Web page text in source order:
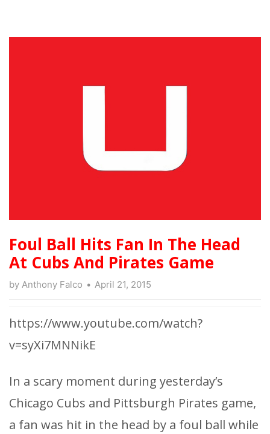
Foul Ball Hits Fan In The Head
At Cubs And Pirates Game
by Anthony Falco April 21, 2015
https://www.youtube.com/watch?
v=syXi7MNNikE
In a scary moment during yesterday’s
Chicago Cubs and Pittsburgh Pirates game,
a fan was hit in the head by a foul ball while